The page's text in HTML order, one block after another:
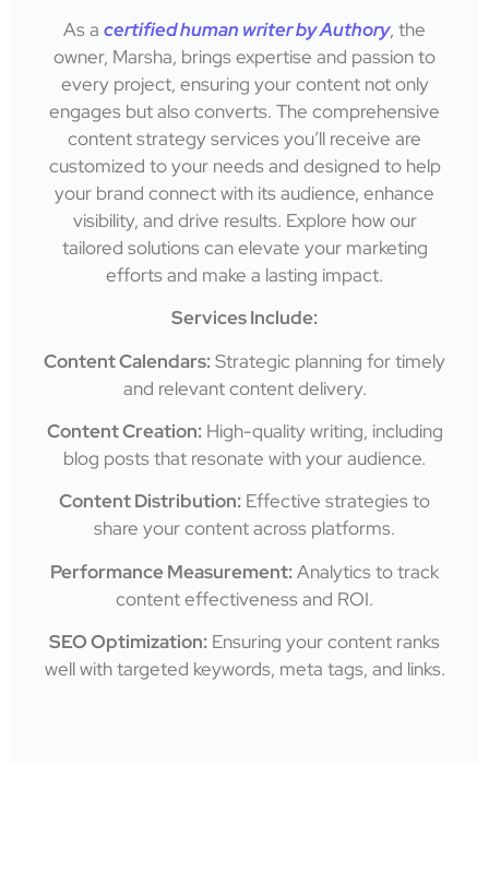
As a certified human writer by Authory, the
owner, Marsha, brings expertise and passion to
every project, ensuring your content not only
engages but also converts. The comprehensive
content strategy services you’ll receive are
customized to your needs and designed to help
your brand connect with its audience, enhance
visibility, and drive results. Explore how our
tailored solutions can elevate your marketing
efforts and make a lasting impact.
Services Include:
Content Calendars:Strategic planning for timely
and relevant content delivery.
Content Creation:High-quality writing, including
blog posts that resonate with your audience.
Content Distribution: Effective strategies to
share your content across platforms.
Performance Measurement:Analytics to track
content effectiveness and ROI.
SEO Optimization: Ensuring your content ranks
well with targeted keywords, meta tags, and links.